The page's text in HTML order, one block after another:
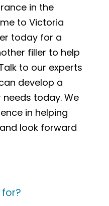
in the
to Victoria
today for a
filler to help
to our experts
develop a
today. We
in helping
look forward